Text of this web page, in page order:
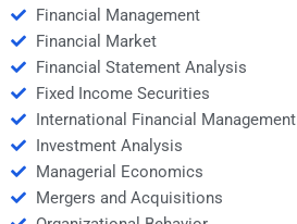
Financial Management
Financial Market
Financial Statement Analysis
Fixed Income Securities
International Financial Management
Investment Analysis
Managerial Economics
Mergers and Acquisitions